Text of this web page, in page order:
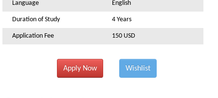
Language English
Duration of Study 4 Years
Application Fee 150 USD
Apply Now Wishlist